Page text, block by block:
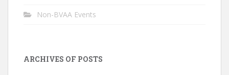
Non-BVAA Events
ARCHIVES OF POSTS